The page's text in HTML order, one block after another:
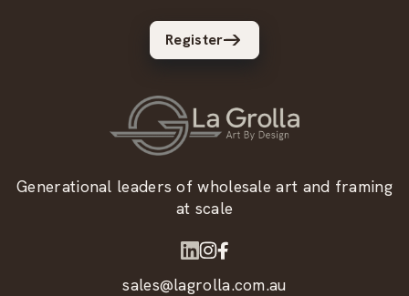
Register
Generational leaders of wholesale art and framing
at scale
sales@lagrolla.com.au